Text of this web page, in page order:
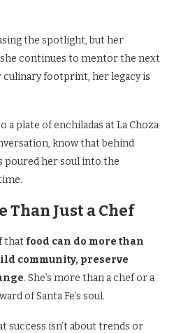
the spotlight, but her
she continues to mentor the next
culinary footprint, her legacy is
a plate of enchiladas at La Choza
know that behind
poured her soul into the
Than Just a Chef
that food can do more than
community, preserve
. She’s more than a chef or a
of Santa Fe’s soul.
success isn’t about trends or